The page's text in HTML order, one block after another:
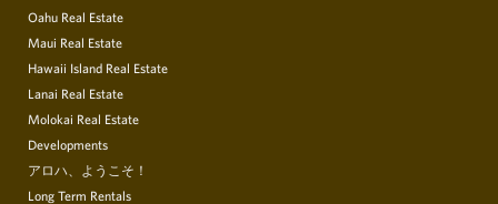
Oahu Real Estate
Maui Real Estate
Hawaii Island Real Estate
Lanai Real Estate
Molokai Real Estate
Developments
アロハ、ようこそ！
Long Term Rentals